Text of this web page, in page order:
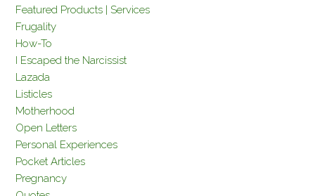
Featured Products | Services
Frugality
How-To
I Escaped the Narcissist
Lazada
Listicles
Motherhood
Open Letters
Personal Experiences
Pocket Articles
Pregnancy